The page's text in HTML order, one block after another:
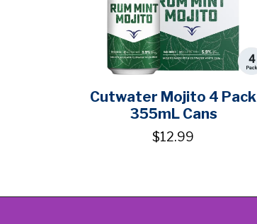
Cutwater Mojito 4 Pack
355mL Cans
$12.99